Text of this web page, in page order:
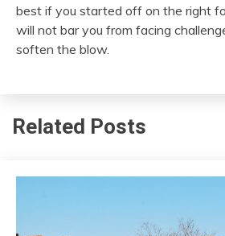
best if you started off on the right
will not bar you from facing
soften the blow.
Related Posts